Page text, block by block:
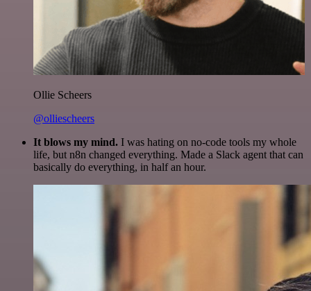
Ollie Scheers
@olliescheers
It blows my mind. I was hating on no-code tools my whole
life, but n8n changed everything. Made a Slack agent that can
basically do everything, in half an hour.